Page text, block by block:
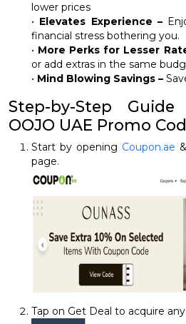
lower prices
• Elevates Experience –
financial stress bothering you.
• More Perks for Lesser
or add extras in the same
• Mind Blowing Savings –
Step-by-Step
OOJO UAE Promo
Start by opening Coupon.ae
page.
Tap on Get Deal to acquire